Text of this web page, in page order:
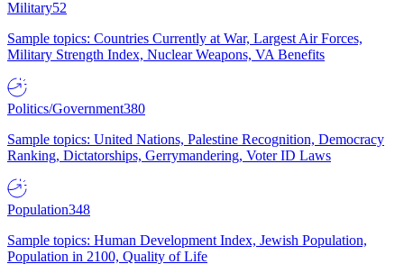
Military52
Sample topics: Countries Currently at War, Largest Air Forces,
Military Strength Index, Nuclear Weapons, VA Benefits
Politics/Government380
Sample topics: United Nations, Palestine Recognition, Democracy
Ranking, Dictatorships, Gerrymandering, Voter ID Laws
Population348
Sample topics: Human Development Index, Jewish Population,
Population in 2100, Quality of Life